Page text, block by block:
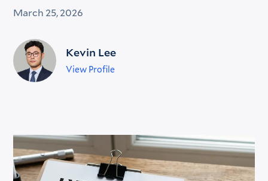
March 25, 2026
Kevin Lee
View Profile